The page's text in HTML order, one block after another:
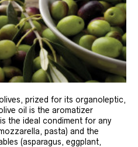
prized for its organoleptic,
oil is the aromatizer
the ideal condiment for any
pasta) and the
(asparagus, eggplant,